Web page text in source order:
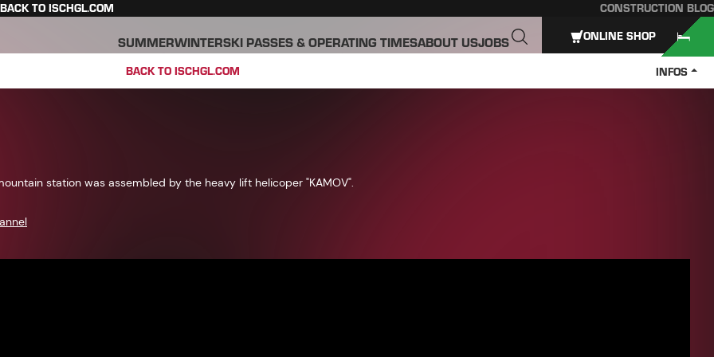
BACK TO ISCHGL.COM CONSTRUCTION BLOG
SUMMERWINTERSKI PASSES & OPERATING TIMESABOUT USJOBS
BACK TO ISCHGL.COM INFOS
ONLINE SHOP
station was assembled by the heavy lift helicoper "KAMOV".